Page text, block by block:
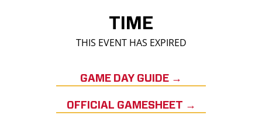
TIME
THIS EVENT HAS EXPIRED
GAME DAY GUIDE →
OFFICIAL GAMESHEET →